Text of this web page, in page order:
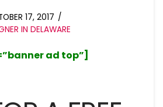
17, 2017
IN DELAWARE
ad top”]